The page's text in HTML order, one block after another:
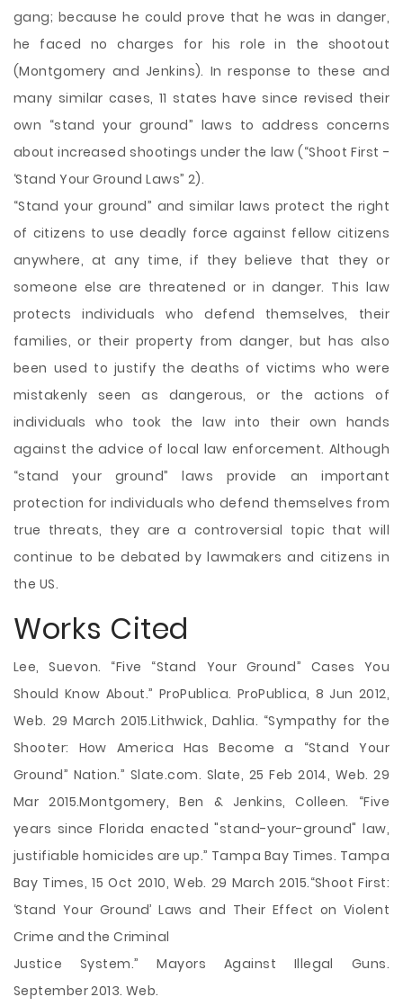
gang; because he could prove that he was in danger,
he faced no charges for his role in the shootout
(Montgomery and Jenkins). In response to these and
many similar cases, 11 states have since revised their
own “stand your ground” laws to address concerns
about increased shootings under the law (“Shoot First -
‘Stand Your Ground Laws” 2).
“Stand your ground” and similar laws protect the right
of citizens to use deadly force against fellow citizens
anywhere, at any time, if they believe that they or
someone else are threatened or in danger. This law
protects individuals who defend themselves, their
families, or their property from danger, but has also
been used to justify the deaths of victims who were
mistakenly seen as dangerous, or the actions of
individuals who took the law into their own hands
against the advice of local law enforcement. Although
“stand your ground” laws provide an important
protection for individuals who defend themselves from
true threats, they are a controversial topic that will
continue to be debated by lawmakers and citizens in
the US.
Works Cited
Lee, Suevon. “Five “Stand Your Ground” Cases You
Should Know About.” ProPublica. ProPublica, 8 Jun 2012,
Web. 29 March 2015.Lithwick, Dahlia. “Sympathy for the
Shooter: How America Has Become a “Stand Your
Ground” Nation.” Slate.com. Slate, 25 Feb 2014, Web. 29
Mar 2015.Montgomery, Ben & Jenkins, Colleen. “Five
years since Florida enacted "stand-your-ground" law,
justifiable homicides are up.” Tampa Bay Times. Tampa
Bay Times, 15 Oct 2010, Web. 29 March 2015.“Shoot First:
‘Stand Your Ground’ Laws and Their Effect on Violent
Crime and the Criminal
Justice System.” Mayors Against Illegal Guns.
September 2013. Web.